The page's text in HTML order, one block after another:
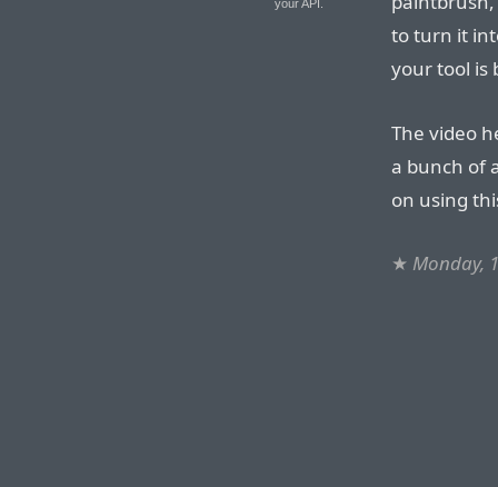
your API.
to turn it
your tool is
The video
a bunch of
on using
★ Monday,